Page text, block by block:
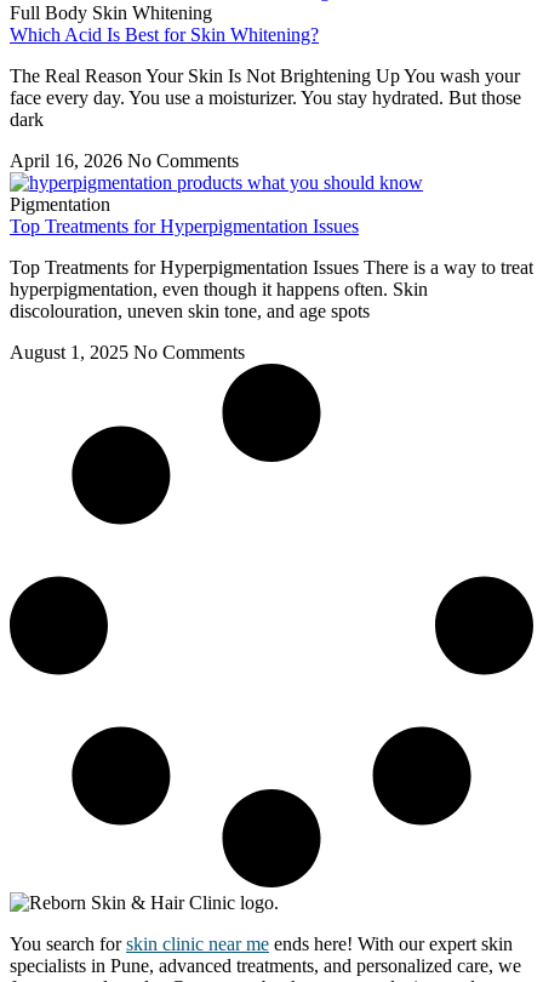
Full Body Skin Whitening
Which Acid Is Best for Skin Whitening?
The Real Reason Your Skin Is Not Brightening Up You wash your
face every day. You use a moisturizer. You stay hydrated. But those
dark
April 16, 2026 No Comments
Pigmentation
Top Treatments for Hyperpigmentation Issues
Top Treatments for Hyperpigmentation Issues There is a way to treat
hyperpigmentation, even though it happens often. Skin
discolouration, uneven skin tone, and age spots
August 1, 2025 No Comments
You search forskin clinic near me ends here! With our expert skin
specialists in Pune, advanced treatments, and personalized care, we